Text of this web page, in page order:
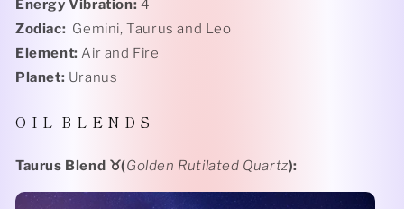
Energy Vibration: 4
Zodiac: Gemini, Taurus and Leo
Element:Air and Fire
Planet: Uranus
O I L B L E N D S
Taurus Blend ♉️(Golden Rutilated Quartz):